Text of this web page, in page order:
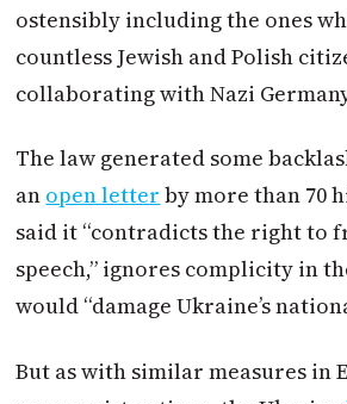
ostensibly including the ones
countless Jewish and Polish
collaborating with Nazi
The law generated some
an open letter by more than 70
said it “contradicts the right to
speech,” ignores complicity in
would “damage Ukraine’s
But as with similar measures in